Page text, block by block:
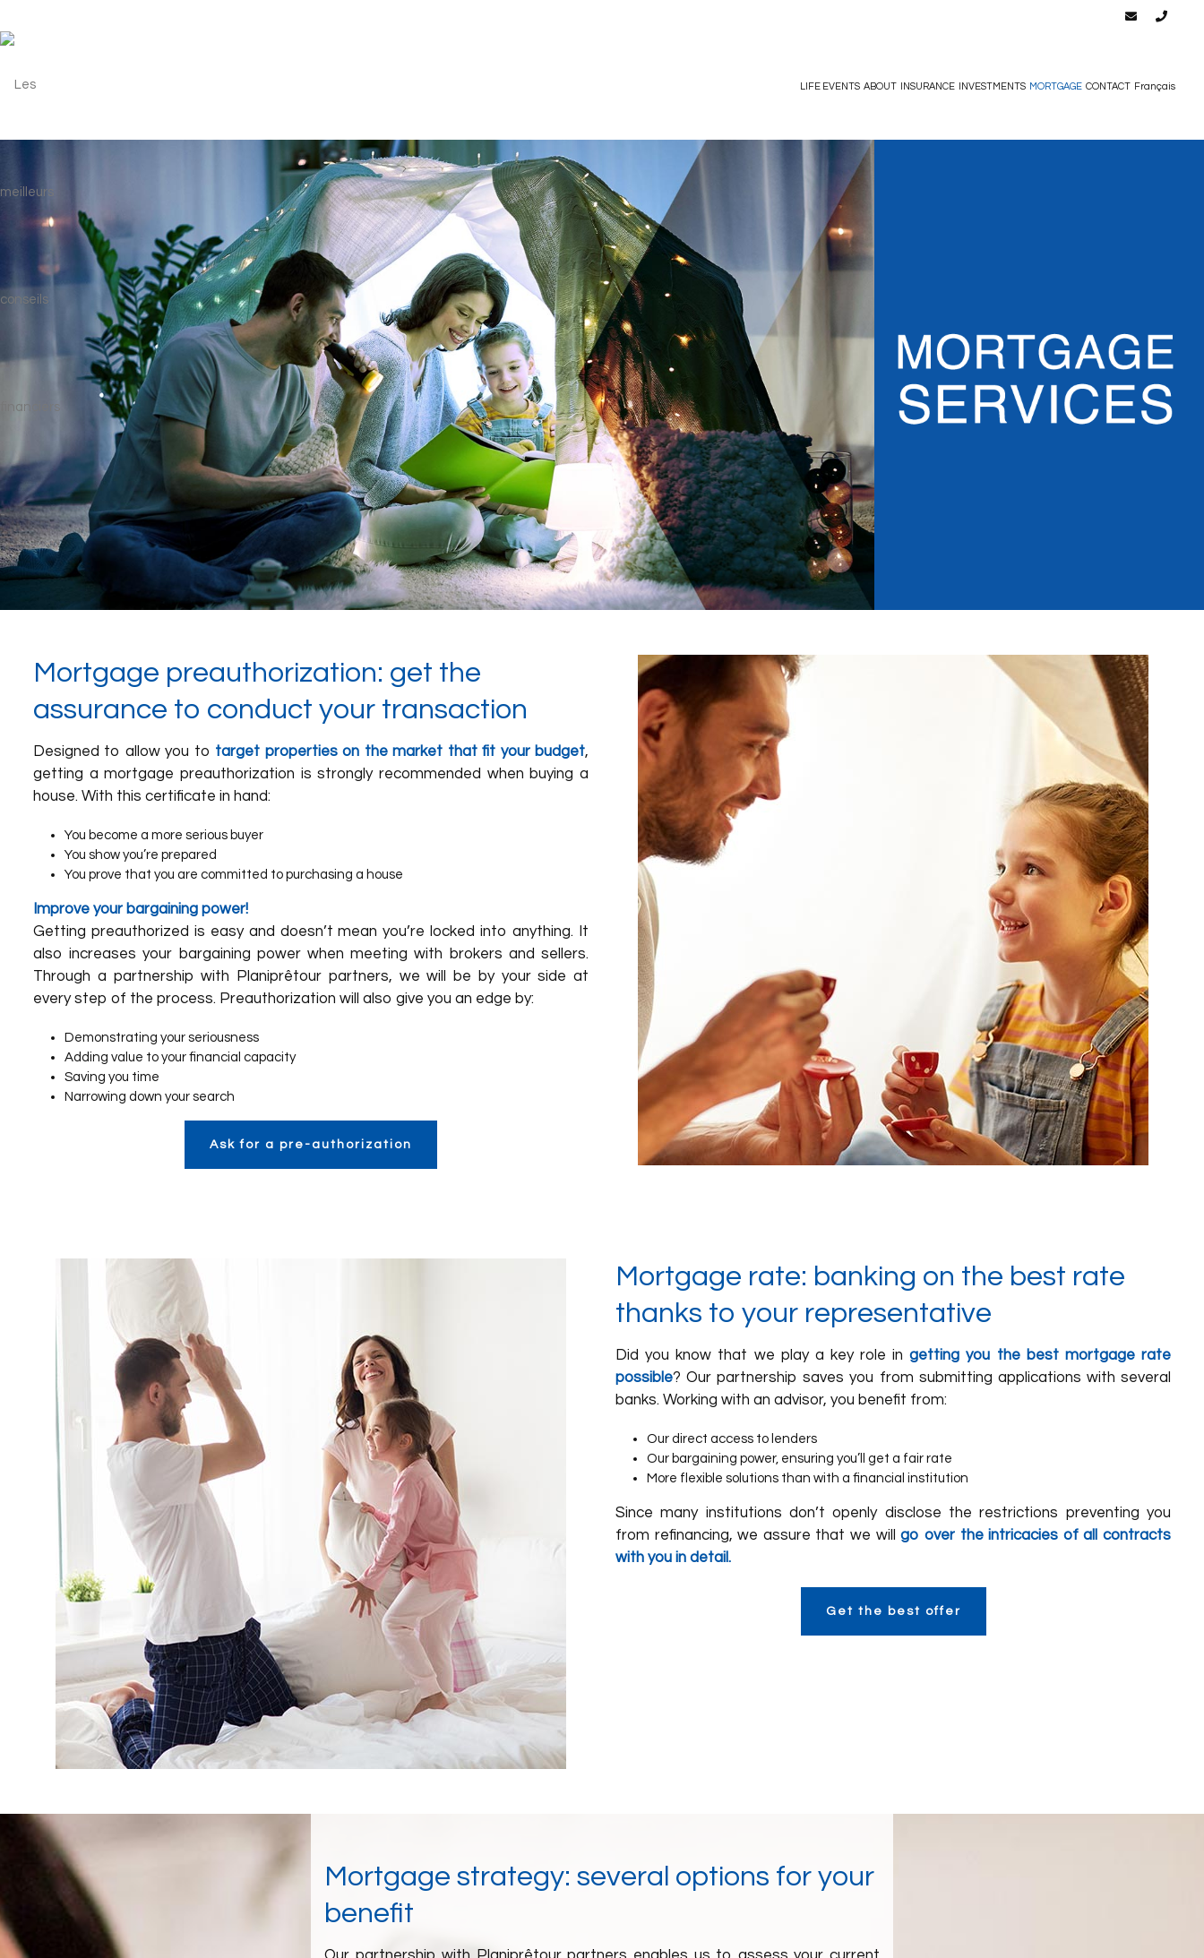
LIFE EVENTS ABOUT INSURANCE INVESTMENTS MORTGAGE CONTACT Français
Mortgage preauthorization: get the
assurance to conduct your transaction
Designed to allow you to target properties on the market that fit your budget,
getting a mortgage preauthorization is strongly recommended when buying a
house. With this certificate in hand:
You become a more serious buyer
You show you’re prepared
You prove that you are committed to purchasing a house
Improve your bargaining power!
Getting preauthorized is easy and doesn’t mean you’re locked into anything. It
also increases your bargaining power when meeting with brokers and sellers.
Through a partnership with
Planiprêtour partners, we will be by your side at
every step of the process. Preauthorization will also give you an edge by:
Demonstrating your seriousness
Adding value to your financial capacity
Saving you time
Narrowing down your search
Ask for a pre-authorization
Mortgage rate: banking on the best rate
thanks to your representative
Did you know that we play a key role ingetting you the best mortgage rate
possible? Our partnership saves you from submitting applications with several
banks. Working with an advisor, you benefit from:
Our direct access to lenders
Our bargaining power, ensuring you’ll get a fair rate
More flexible solutions than with a financial institution
Since many institutions don’t openly disclose the restrictions preventing you
from refinancing, we assure that we will
go over the intricacies of all contracts
with you in detail.
Get the best offer
Mortgage strategy: several options for your
benefit